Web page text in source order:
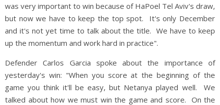
was very important to win because of HaPoel Tel Aviv's draw,
but now we have to keep the top spot. It's only December
and it's not yet time to talk about the title. We have to keep
up the momentum and work hard in practice".
Defender Carlos Garcia spoke about the importance of
yesterday's win: "When you score at the beginning of the
game you think it'll be easy, but Netanya played well. We
talked about how we must win the game and score. On the